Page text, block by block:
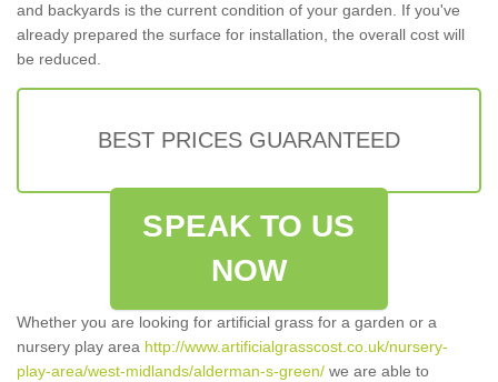
and backyards is the current condition of your garden. If you've
already prepared the surface for installation, the overall cost will
be reduced.
BEST PRICES GUARANTEED
SPEAK TO US
NOW
Whether you are looking for artificial grass for a garden or a
nursery play area http://www.artificialgrasscost.co.uk/nursery-
play-area/west-midlands/alderman-s-green/ we are able to